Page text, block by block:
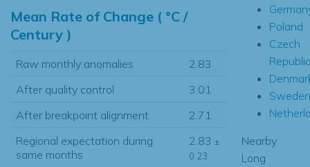
Mean Rate of Change ( °C /
Century )
Raw monthly anomalies
2.83
After quality control
3.01
After breakpoint alignment
2.71
Regional expectation during
same months
2.83 ±
0.23
Poland
Czech
Republic
Sweden
Nearby
Long